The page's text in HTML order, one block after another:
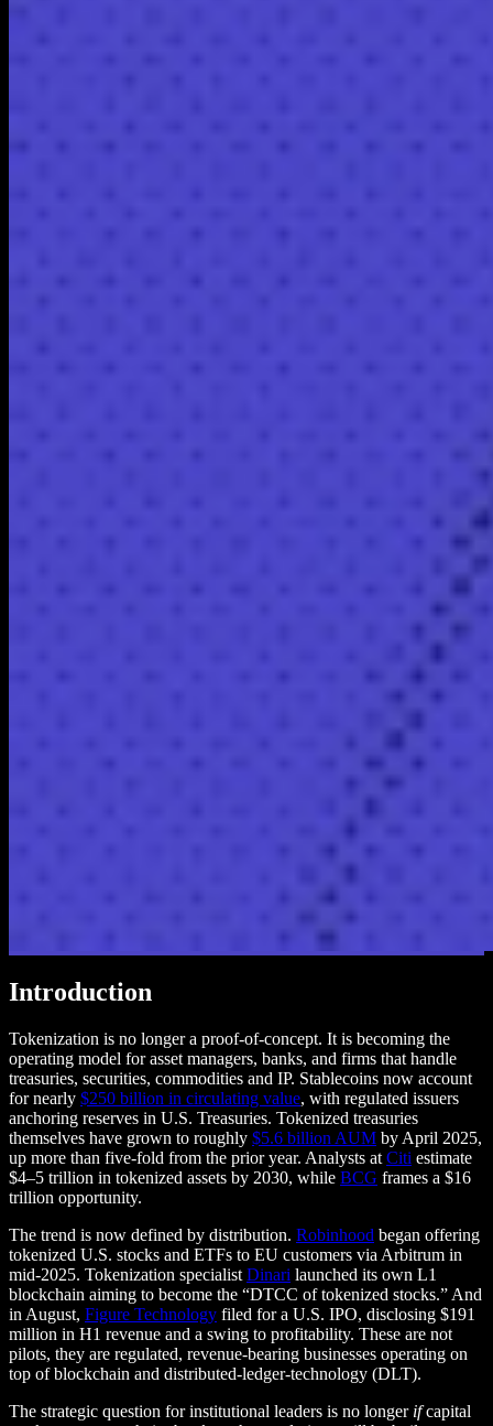
Introduction
Tokenization is no longer a proof-of-concept. It is becoming the
operating model for asset managers, banks, and firms that handle
treasuries, securities, commodities and IP. Stablecoins now account
for nearly $250 billion in circulating value, with regulated issuers
anchoring reserves in U.S. Treasuries. Tokenized treasuries
themselves have grown to roughly $5.6 billion AUM by April 2025,
up more than five-fold from the prior year. Analysts at Citi estimate
$4–5 trillion in tokenized assets by 2030, while BCG frames a $16
trillion opportunity.
The trend is now defined by distribution. Robinhood began offering
tokenized U.S. stocks and ETFs to EU customers via Arbitrum in
mid-2025. Tokenization specialist Dinari launched its own L1
blockchain aiming to become the “DTCC of tokenized stocks.” And
in August, Figure Technology filed for a U.S. IPO, disclosing $191
million in H1 revenue and a swing to profitability. These are not
pilots, they are regulated, revenue-bearing businesses operating on
top of blockchain and distributed-ledger-technology (DLT).
The strategic question for institutional leaders is no longer ifcapital